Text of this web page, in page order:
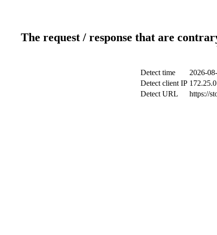
The request / response that are
Detect time
2026-
Detect client IP
Detect URL
https://